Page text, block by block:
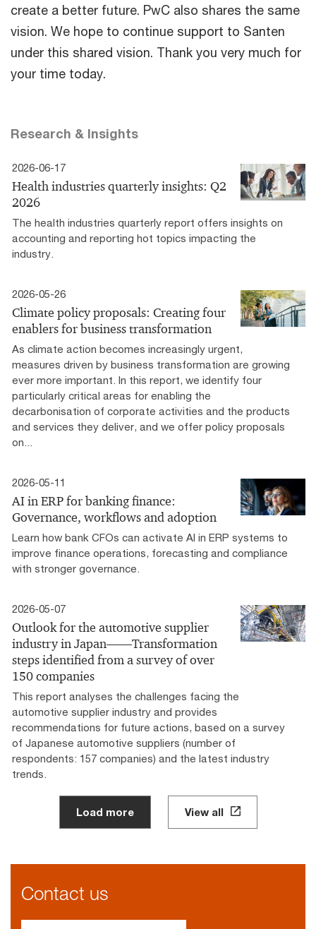
create a better future. PwC also shares the same
vision. We hope to continue support to Santen
under this shared vision. Thank you very much for
your time today.
Research & Insights
2026-06-17
Health industries quarterly insights: Q2
2026
The health industries quarterly report offers insights on
accounting and reporting hot topics impacting the
industry.
2026-05-26
Climate policy proposals: Creating four
enablers for business transformation
As climate action becomes increasingly urgent,
measures driven by business transformation are growing
ever more important. In this report, we identify four
particularly critical areas for enabling the
decarbonisation of corporate activities and the products
and services they deliver, and we offer policy proposals
on...
2026-05-11
AI in ERP for banking finance:
Governance, workflows and adoption
Learn how bank CFOs can activate AI in ERP systems to
improve finance operations, forecasting and compliance
with stronger governance.
2026-05-07
Outlook for the automotive supplier
industry in Japan――Transformation
steps identified from a survey of over
150 companies
This report analyses the challenges facing the
automotive supplier industry and provides
recommendations for future actions, based on a survey
of Japanese automotive suppliers (number of
respondents: 157 companies) and the latest industry
trends.
Load more View all
Contact us